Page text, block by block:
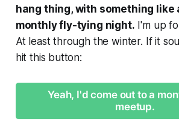
hang thing, with something like
monthly fly-tying night. I'm up
At least through the winter. If it
hit this button:
Yeah, I'd come out to a
meetup.